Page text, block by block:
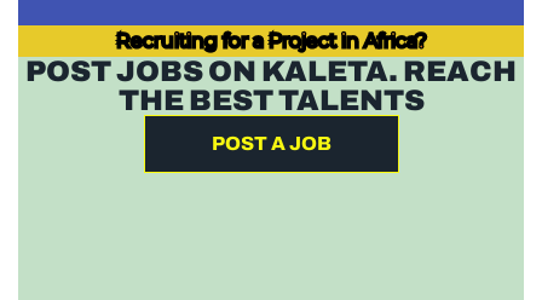
Recruiting for a Project in Africa?
POST JOBS ON KALETA. REACH
THE BEST TALENTS
POST A JOB